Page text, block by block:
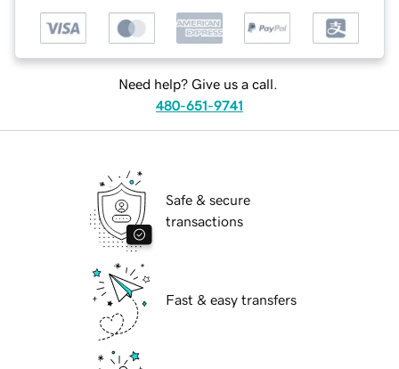
Need help? Give us a call.
480-651-9741
Safe & secure
transactions
Fast & easy transfers